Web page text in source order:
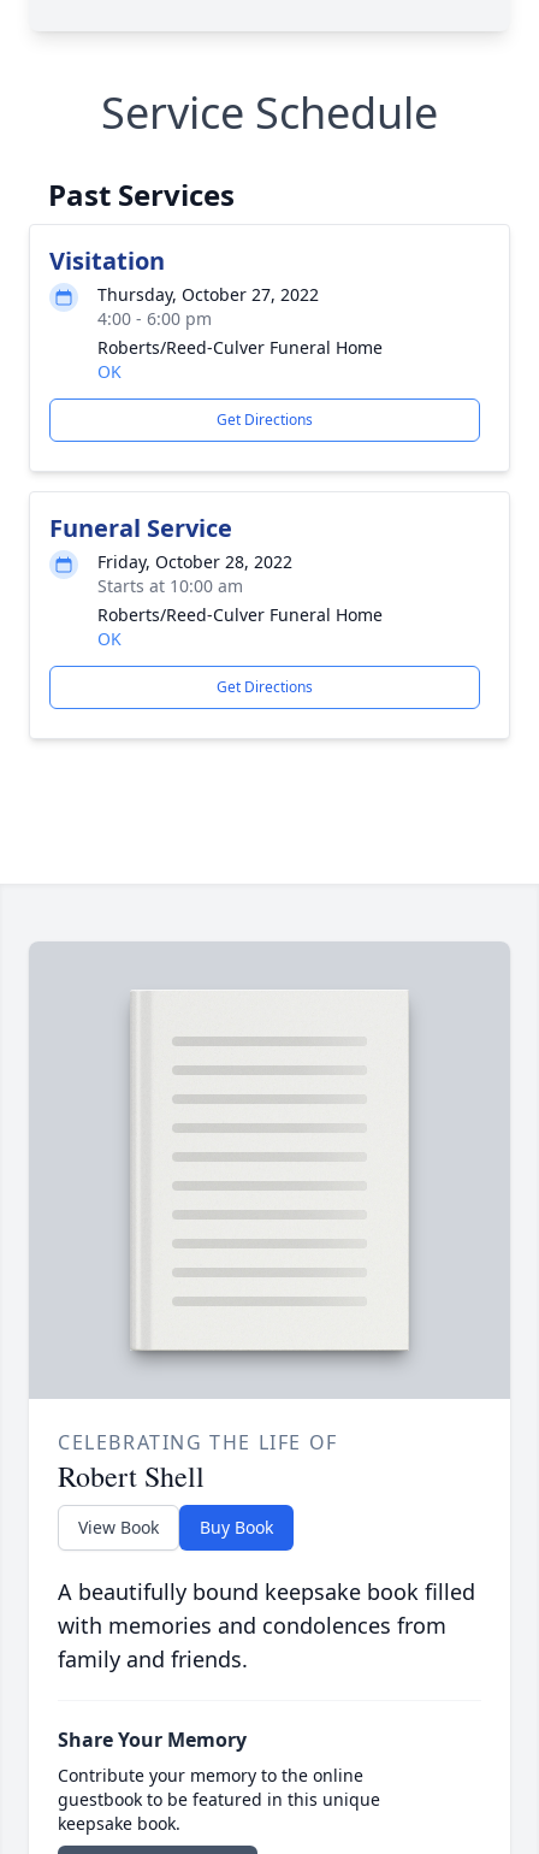
Service Schedule
Past Services
Visitation
Thursday, October 27, 2022
4:00 - 6:00 pm
Roberts/Reed-Culver Funeral Home
OK
Get Directions
Funeral Service
Friday, October 28, 2022
Starts at 10:00 am
Roberts/Reed-Culver Funeral Home
OK
Get Directions
CELEBRATING THE LIFE OF
Robert Shell
View Book Buy Book
A beautifully bound keepsake book filled
with memories and condolences from
family and friends.
Share Your Memory
Contribute your memory to the online
guestbook to be featured in this unique
keepsake book.